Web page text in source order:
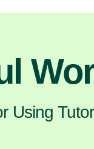
Using